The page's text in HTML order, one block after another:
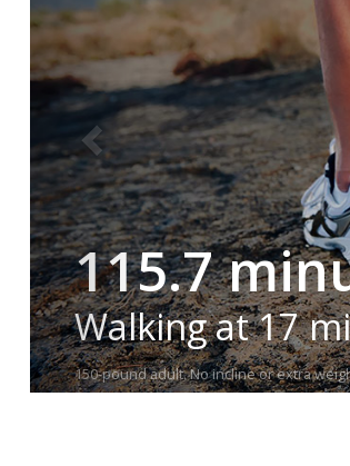
115.7
Walking at 17
150-pound adult. No incline or extra